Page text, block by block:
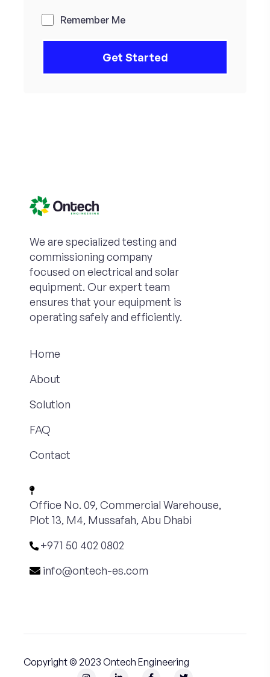
Remember Me
We are specialized testing and
commissioning company
focused on electrical and solar
equipment. Our expert team
ensures that your equipment is
operating safely and efficiently.
Home
About
Solution
FAQ
Contact
Office No. 09, Commercial Warehouse,
Plot 13, M4, Mussafah, Abu Dhabi
+971 50 402 0802
info@ontech-es.com
Copyright © 2023 Ontech Engineering